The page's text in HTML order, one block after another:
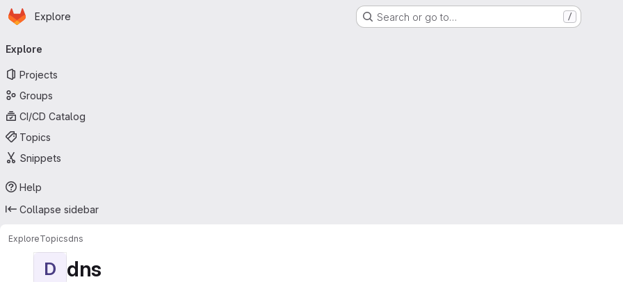
Skip to main content
Homepage
Explore Search or go to… /
navigation
Explore
Projects
Groups
CI/CD Catalog
Topics
Snippets
Help
Collapse sidebar
ExploreTopicsdns
D dns